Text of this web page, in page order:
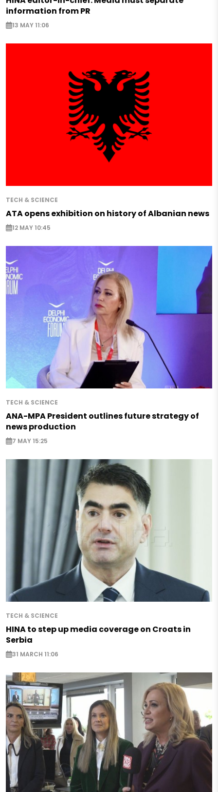
information from PR
13 MAY 11:06
TECH & SCIENCE
ATA opens exhibition on history of Albanian news
12 MAY 10:45
TECH & SCIENCE
ANA-MPA President outlines future strategy of
news production
7 MAY 15:25
TECH & SCIENCE
HINA to step up media coverage on Croats in
Serbia
31 MARCH 11:06